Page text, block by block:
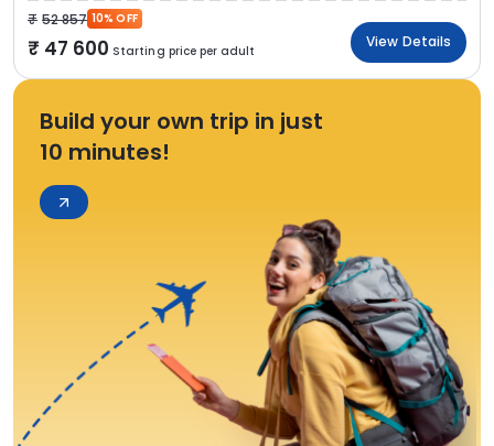
52 857 10% OFF
47 600 Starting price per adult
View Details
Build your own trip in just
10 minutes!